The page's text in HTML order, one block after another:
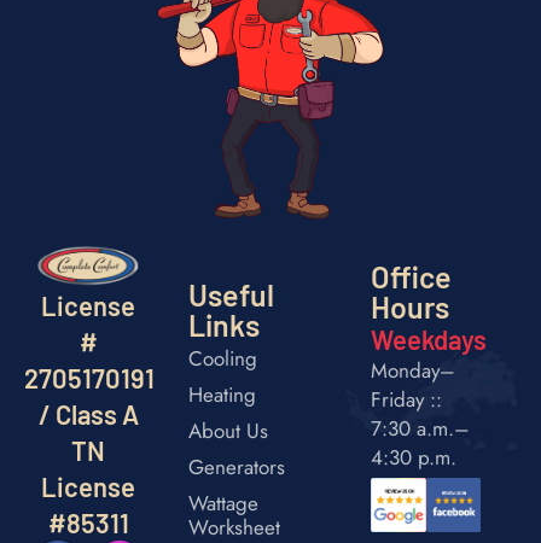
License
#
2705170191
/ Class A
TN
License
#85311
Useful
Links
Cooling
Heating
About Us
Generators
Wattage
Worksheet
Office
Hours
Weekdays
Monday–
Friday ::
7:30 a.m.–
4:30 p.m.